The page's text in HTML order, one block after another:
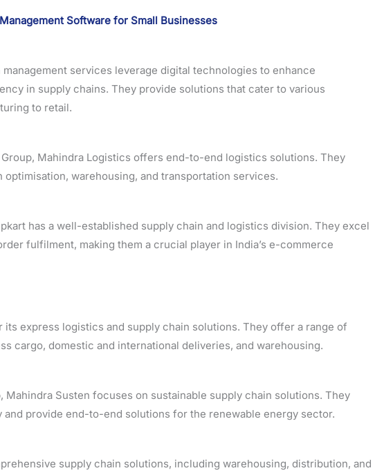
Software for Small Businesses
management services leverage digital technologies to enhance
in supply chains. They provide solutions that cater to various
to retail.
Mahindra Logistics offers end-to-end logistics solutions. They
optimisation, warehousing, and transportation services.
has a well-established supply chain and logistics division. They excel
fulfilment, making them a crucial player in India’s e-commerce
its express logistics and supply chain solutions. They offer a range of
cargo, domestic and international deliveries, and warehousing.
Mahindra Susten focuses on sustainable supply chain solutions. They
and provide end-to-end solutions for the renewable energy sector.
supply chain solutions, including warehousing, distribution, and